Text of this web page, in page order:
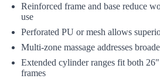
Reinforced frame and base reduce
use
Perforated PU or mesh allows
Multi-zone massage addresses
Extended cylinder ranges fit both
frames